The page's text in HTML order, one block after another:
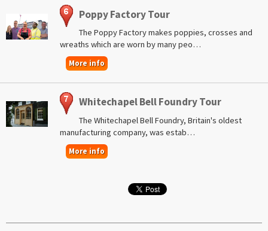
Poppy Factory Tour
The Poppy Factory makes poppies, crosses and
wreaths which are worn by many peo…
More info
Whitechapel Bell Foundry Tour
The Whitechapel Bell Foundry, Britain's oldest
manufacturing company, was estab…
More info